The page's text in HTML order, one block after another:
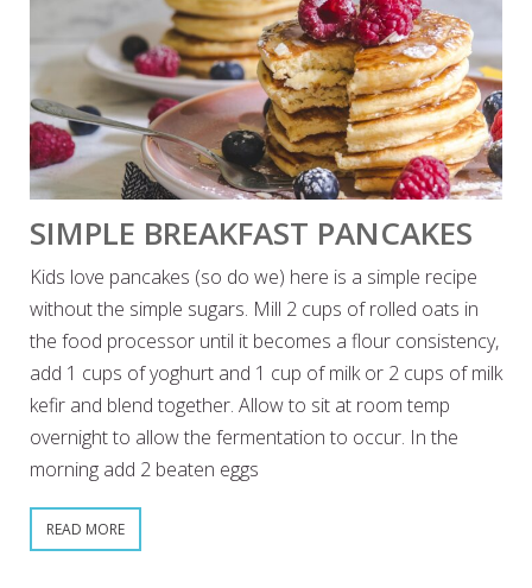
SIMPLE BREAKFAST PANCAKES
Kids love pancakes (so do we) here is a simple recipe
without the simple sugars. Mill 2 cups of rolled oats in
the food processor until it becomes a flour consistency,
add 1 cups of yoghurt and 1 cup of milk or 2 cups of milk
kefir and blend together. Allow to sit at room temp
overnight to allow the fermentation to occur. In the
morning add 2 beaten eggs
READ MORE